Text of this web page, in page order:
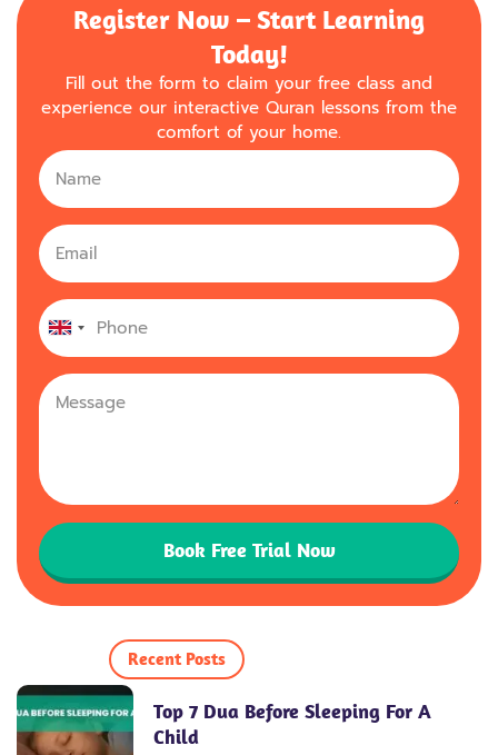
Register Now – Start Learning
Today!
Fill out the form to claim your free class and
experience our interactive Quran lessons from the
comfort of your home.
United
Kingdom
+44
Book Free Trial Now
Recent Posts
Top 7 Dua Before Sleeping For A
Child